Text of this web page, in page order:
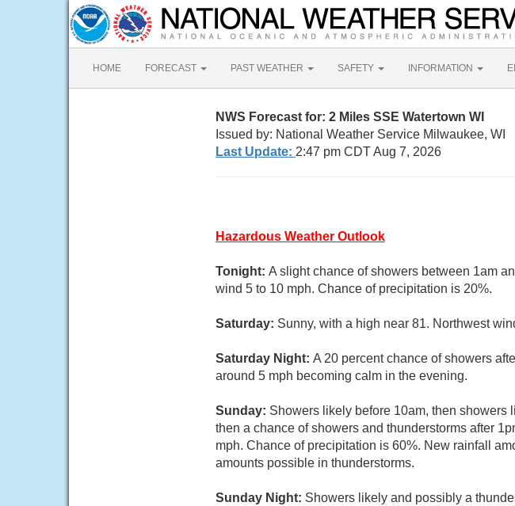
HOME FORECAST PAST WEATHER SAFETY INFORMATION
NWS Forecast for: 2 Miles SSE Watertown WI
Issued by: National Weather Service Milwaukee, WI
Last Update: 2:47 pm CDT Aug 7, 2026
Hazardous Weather Outlook
Tonight: A slight chance of showers between 1am
wind 5 to 10 mph. Chance of precipitation is 20%.
Saturday: Sunny, with a high near 81. Northwest
Saturday Night: A 20 percent chance of showers
around 5 mph becoming calm in the evening.
Sunday: Showers likely before 10am, then showers
then a chance of showers and thunderstorms after
mph. Chance of precipitation is 60%. New rainfall
amounts possible in thunderstorms.
Sunday Night: Showers likely and possibly a